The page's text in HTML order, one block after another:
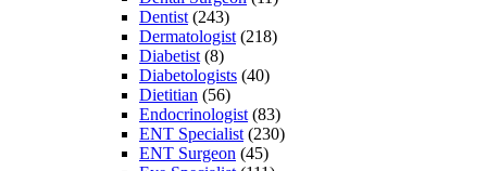
Dentist (243)
Dermatologist (218)
Diabetist (8)
Diabetologists (40)
Dietitian (56)
Endocrinologist (83)
ENT Specialist (230)
ENT Surgeon (45)